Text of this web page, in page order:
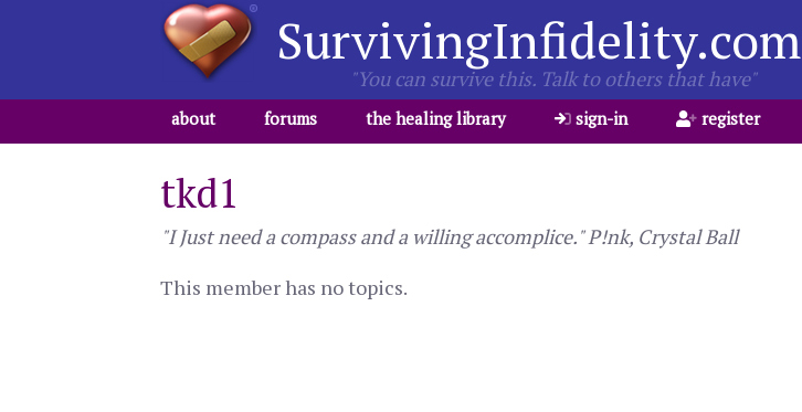
SurvivingInfidelity.com
"You can survive this. Talk to others that have"
about forums the healing library sign-in register
tkd1
"I Just need a compass and a willing accomplice." P!nk, Crystal Ball
This member has no topics.